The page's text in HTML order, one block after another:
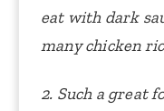
eat with dark
many chicken
2. Such a great